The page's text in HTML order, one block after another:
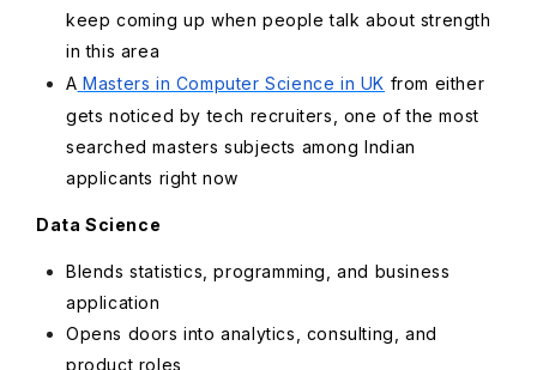
keep coming up when people talk about strength
in this area
A Masters in Computer Science in UK from either
gets noticed by tech recruiters, one of the most
searched masters subjects among Indian
applicants right now
Data Science
Blends statistics, programming, and business
application
Opens doors into analytics, consulting, and
product roles